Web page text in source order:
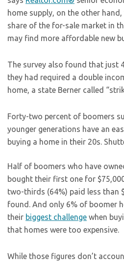
home supply, on the other
share of the for-sale market in
may find more affordable new
The survey also found that just
they had required a double
home, a state Berner called
Forty-two percent of boomers
younger generations have an
buying a home in their 20s.
Half of boomers who have
bought their first one for
two-thirds (64%) paid less than
found. And only 6% of boomer
their biggest challenge when
that homes were too expensive.
While those figures don’t